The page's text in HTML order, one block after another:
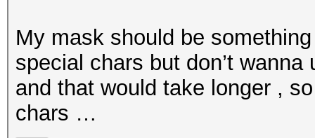
My mask should be
special chars but don’t
and that would take longer ,
chars …